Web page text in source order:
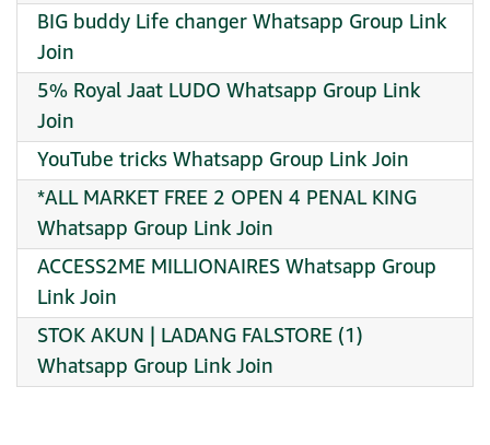
BIG buddy Life changer Whatsapp Group Link
Join
5% Royal Jaat LUDO Whatsapp Group Link
Join
YouTube tricks Whatsapp Group Link Join
*ALL MARKET FREE 2 OPEN 4 PENAL KING
Whatsapp Group Link Join
ACCESS2ME MILLIONAIRES Whatsapp Group
Link Join
STOK AKUN | LADANG FALSTORE (1)
Whatsapp Group Link Join